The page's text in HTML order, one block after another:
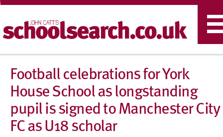
​Football celebrations for York
House School as longstanding
pupil is signed to Manchester City
FC as U18 scholar